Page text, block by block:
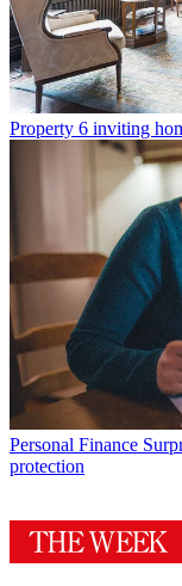
Property 6 inviting
Personal Finance
protection